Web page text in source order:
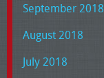
September 2018
August 2018
July 2018